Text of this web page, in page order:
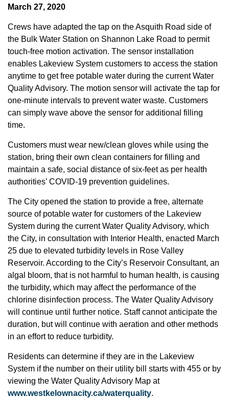
March 27, 2020
Crews have adapted the tap on the Asquith Road side of
the Bulk Water Station on Shannon Lake Road to permit
touch-free motion activation. The sensor installation
enables Lakeview System customers to access the station
anytime to get free potable water during the current Water
Quality Advisory. The motion sensor will activate the tap for
one-minute intervals to prevent water waste. Customers
can simply wave above the sensor for additional filling
time.
Customers must wear new/clean gloves while using the
station, bring their own clean containers for filling and
maintain a safe, social distance of six-feet as per health
authorities’ COVID-19 prevention guidelines.
The City opened the station to provide a free, alternate
source of potable water for customers of the Lakeview
System during the current Water Quality Advisory, which
the City, in consultation with Interior Health, enacted March
25 due to elevated turbidity levels in Rose Valley
Reservoir. According to the City’s Reservoir Consultant, an
algal bloom, that is not harmful to human health, is causing
the turbidity, which may affect the performance of the
chlorine disinfection process. The Water Quality Advisory
will continue until further notice. Staff cannot anticipate the
duration, but will continue with aeration and other methods
in an effort to reduce turbidity.
Residents can determine if they are in the Lakeview
System if the number on their utility bill starts with 455 or by
viewing the Water Quality Advisory Map at
www.westkelownacity.ca/waterquality.